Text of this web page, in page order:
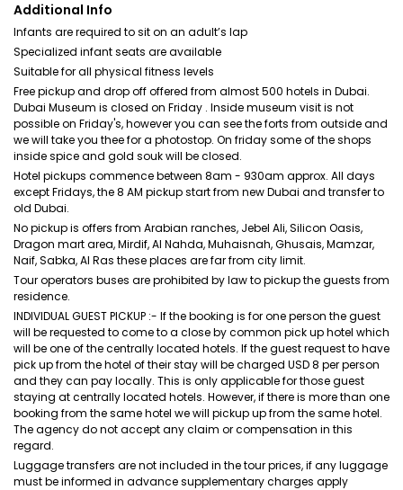
Additional Info
Infants are required to sit on an adult’s lap
Specialized infant seats are available
Suitable for all physical fitness levels
Free pickup and drop off offered from almost 500 hotels in Dubai.
Dubai Museum is closed on Friday . Inside museum visit is not
possible on Friday's, however you can see the forts from outside and
we will take you thee for a photostop. On friday some of the shops
inside spice and gold souk will be closed.
Hotel pickups commence between 8am - 930am approx. All days
except Fridays, the 8 AM pickup start from new Dubai and transfer to
old Dubai.
No pickup is offers from Arabian ranches, Jebel Ali, Silicon Oasis,
Dragon mart area, Mirdif, Al Nahda, Muhaisnah, Ghusais, Mamzar,
Naif, Sabka, Al Ras these places are far from city limit.
Tour operators buses are prohibited by law to pickup the guests from
residence.
INDIVIDUAL GUEST PICKUP :- If the booking is for one person the guest
will be requested to come to a close by common pick up hotel which
will be one of the centrally located hotels. If the guest request to have
pick up from the hotel of their stay will be charged USD 8 per person
and they can pay locally. This is only applicable for those guest
staying at centrally located hotels. However, if there is more than one
booking from the same hotel we will pickup up from the same hotel.
The agency do not accept any claim or compensation in this
regard.
Luggage transfers are not included in the tour prices, if any luggage
must be informed in advance supplementary charges apply